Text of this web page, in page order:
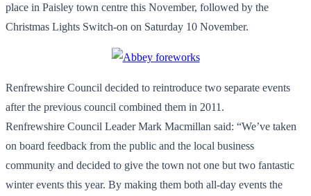
place in Paisley town centre this November, followed by the
Christmas Lights Switch-on on Saturday 10 November.
Renfrewshire Council decided to reintroduce two separate events
after the previous council combined them in 2011.
Renfrewshire Council Leader Mark Macmillan said: “We’ve taken
on board feedback from the public and the local business
community and decided to give the town not one but two fantastic
winter events this year. By making them both all-day events the